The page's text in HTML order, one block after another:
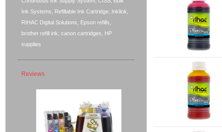
Ink Systems, Refillable Ink Cartridge, Inklink,
RIHAC Digital Solutions, Epson refills,
brother refill ink, canon cartridges, HP
supplies
Reviews